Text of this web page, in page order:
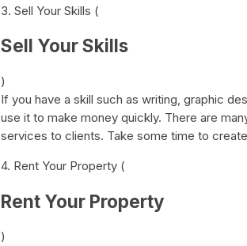
3. Sell Your Skills (
Sell Your Skills
)
If you have a skill such as writing, graphic
use it to make money quickly. There are
services to clients. Take some time to
4. Rent Your Property (
Rent Your Property
)